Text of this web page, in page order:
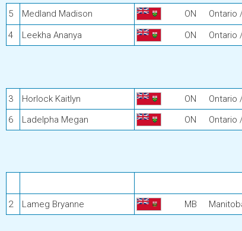
5
Medland Madison ON Ontario
4
Leekha Ananya ON Ontario
3 Horlock Kaitlyn ON Ontario
6
Ladelpha Megan ON Ontario
2 Lameg Bryanne MB